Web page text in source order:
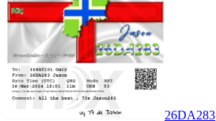
26DA283